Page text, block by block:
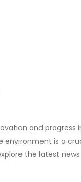
and
is a
the latest